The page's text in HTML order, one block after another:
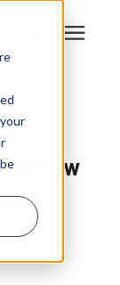
Know